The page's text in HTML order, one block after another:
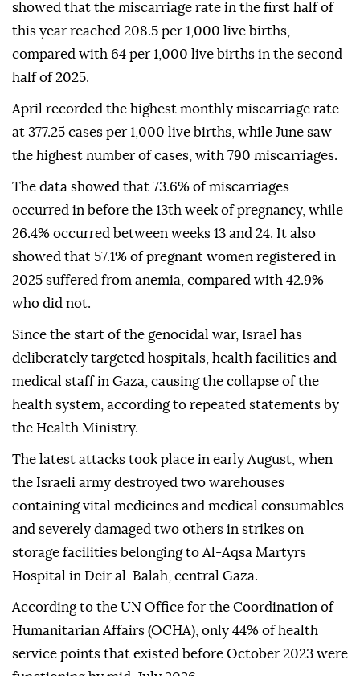
showed that the miscarriage rate in the first half of
this year reached 208.5 per 1,000 live births,
compared with 64 per 1,000 live births in the second
half of 2025.
April recorded the highest monthly miscarriage rate
at 377.25 cases per 1,000 live births, while June saw
the highest number of cases, with 790 miscarriages.
The data showed that 73.6% of miscarriages
occurred in before the 13th week of pregnancy, while
26.4% occurred between weeks 13 and 24. It also
showed that 57.1% of pregnant women registered in
2025 suffered from anemia, compared with 42.9%
who did not.
Since the start of the genocidal war, Israel has
deliberately targeted hospitals, health facilities and
medical staff in Gaza, causing the collapse of the
health system, according to repeated statements by
the Health Ministry.
The latest attacks took place in early August, when
the Israeli army destroyed two warehouses
containing vital medicines and medical consumables
and severely damaged two others in strikes on
storage facilities belonging to Al-Aqsa Martyrs
Hospital in Deir al-Balah, central Gaza.
According to the UN Office for the Coordination of
Humanitarian Affairs (OCHA), only 44% of health
service points that existed before October 2023 were